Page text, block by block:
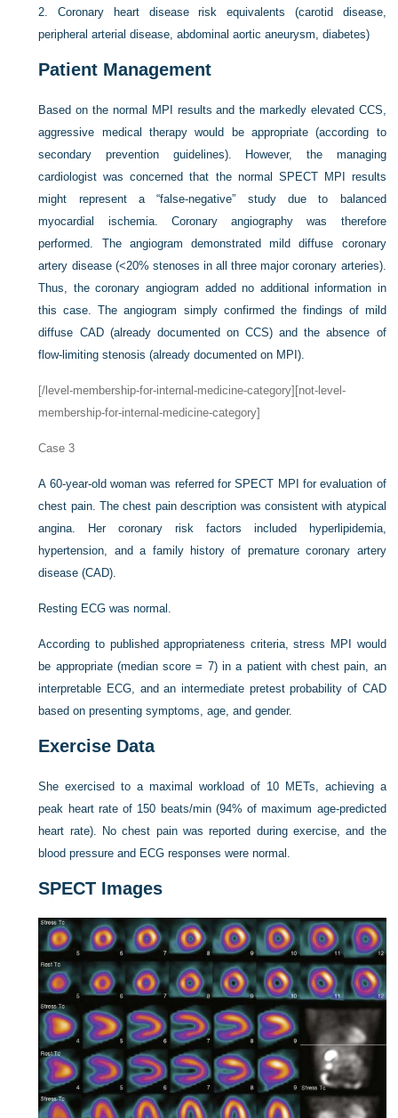
2.Coronary heart disease risk equivalents (carotid disease,
peripheral arterial disease, abdominal aortic aneurysm, diabetes)
Patient Management
Based on the normal MPI results and the markedly elevated CCS,
aggressive medical therapy would be appropriate (according to
secondary prevention guidelines). However, the managing
cardiologist was concerned that the normal SPECT MPI results
might represent a “false-negative” study due to balanced
myocardial ischemia. Coronary angiography was therefore
performed. The angiogram demonstrated mild diffuse coronary
artery disease (<20% stenoses in all three major coronary arteries).
Thus, the coronary angiogram added no additional information in
this case. The angiogram simply confirmed the findings of mild
diffuse CAD (already documented on CCS) and the absence of
flow-limiting stenosis (already documented on MPI).
[/level-membership-for-internal-medicine-category][not-level-
membership-for-internal-medicine-category]
Case 3
A 60-year-old woman was referred for SPECT MPI for evaluation of
chest pain. The chest pain description was consistent with atypical
angina. Her coronary risk factors included hyperlipidemia,
hypertension, and a family history of premature coronary artery
disease (CAD).
Resting ECG was normal.
According to published appropriateness criteria, stress MPI would
be appropriate (median score = 7) in a patient with chest pain, an
interpretable ECG, and an intermediate pretest probability of CAD
based on presenting symptoms, age, and gender.
Exercise Data
She exercised to a maximal workload of 10 METs, achieving a
peak heart rate of 150 beats/min (94% of maximum age-predicted
heart rate). No chest pain was reported during exercise, and the
blood pressure and ECG responses were normal.
SPECT Images